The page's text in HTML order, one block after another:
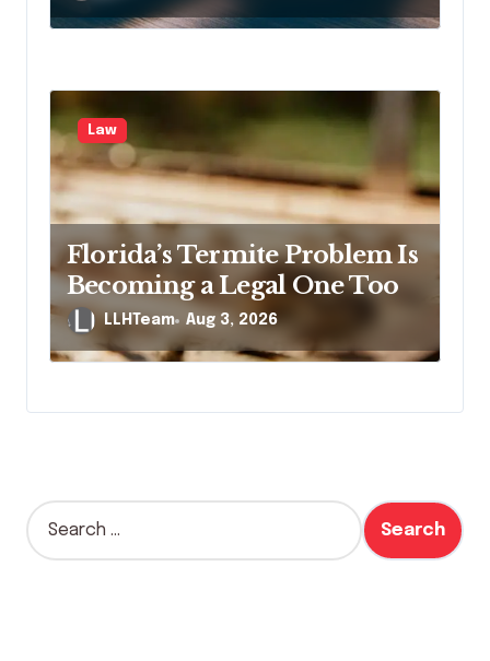
Law
Florida’s Termite Problem Is
Becoming a Legal One Too
LLHTeam Aug 3, 2026
S
e